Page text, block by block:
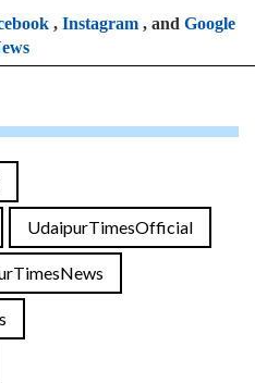
, Instagram, and Google
UdaipurTimesOfficial